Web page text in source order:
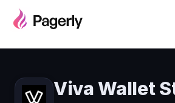
Viva Wallet